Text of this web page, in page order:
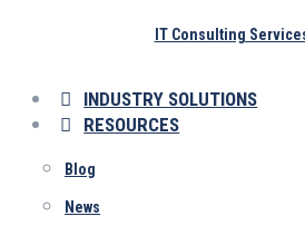
IT Consulting
INDUSTRY SOLUTIONS
RESOURCES
Blog
News